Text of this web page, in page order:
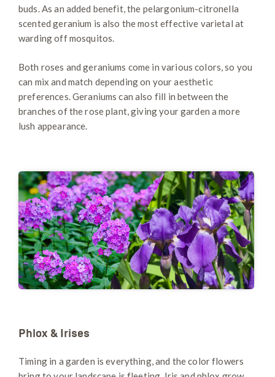
buds. As an added benefit, the pelargonium-citronella
scented geranium is also the most effective varietal at
warding off mosquitos.
Both roses and geraniums come in various colors, so you
can mix and match depending on your aesthetic
preferences. Geraniums can also fill in between the
branches of the rose plant, giving your garden a more
lush appearance.
Phlox & Irises
Timing in a garden is everything, and the color flowers